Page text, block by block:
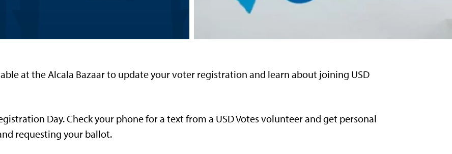
at the Alcala Bazaar to update your voter registration and learn about joining USD
Day. Check your phone for a text from a USD Votes volunteer and get personal
requesting your ballot.